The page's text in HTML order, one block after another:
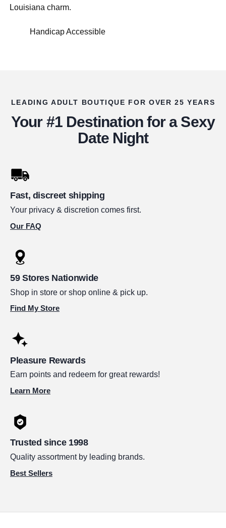
Louisiana charm.
Handicap Accessible
LEADING ADULT BOUTIQUE FOR OVER 25 YEARS
Your #1 Destination for a Sexy
Date Night
Fast, discreet shipping
Your privacy & discretion comes first.
Our FAQ
59 Stores Nationwide
Shop in store or shop online & pick up.
Find My Store
Pleasure Rewards
Earn points and redeem for great rewards!
Learn More
Trusted since 1998
Quality assortment by leading brands.
Best Sellers